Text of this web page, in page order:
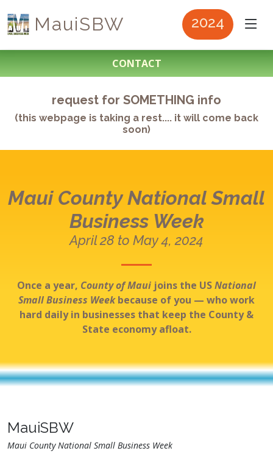
MauiSBW 2024
CONTACT
request for SOMETHING info
(this webpage is taking a rest.... it will come back
soon)
Maui CountyNational Small
Business Week
April 28 to May 4, 2024
Once a year, County of Maui joins the USNational
Small Business Weekbecause of you — who work
hard daily in businesses that keep the County &
State economy afloat.
MauiSBW
Maui County National Small Business Week